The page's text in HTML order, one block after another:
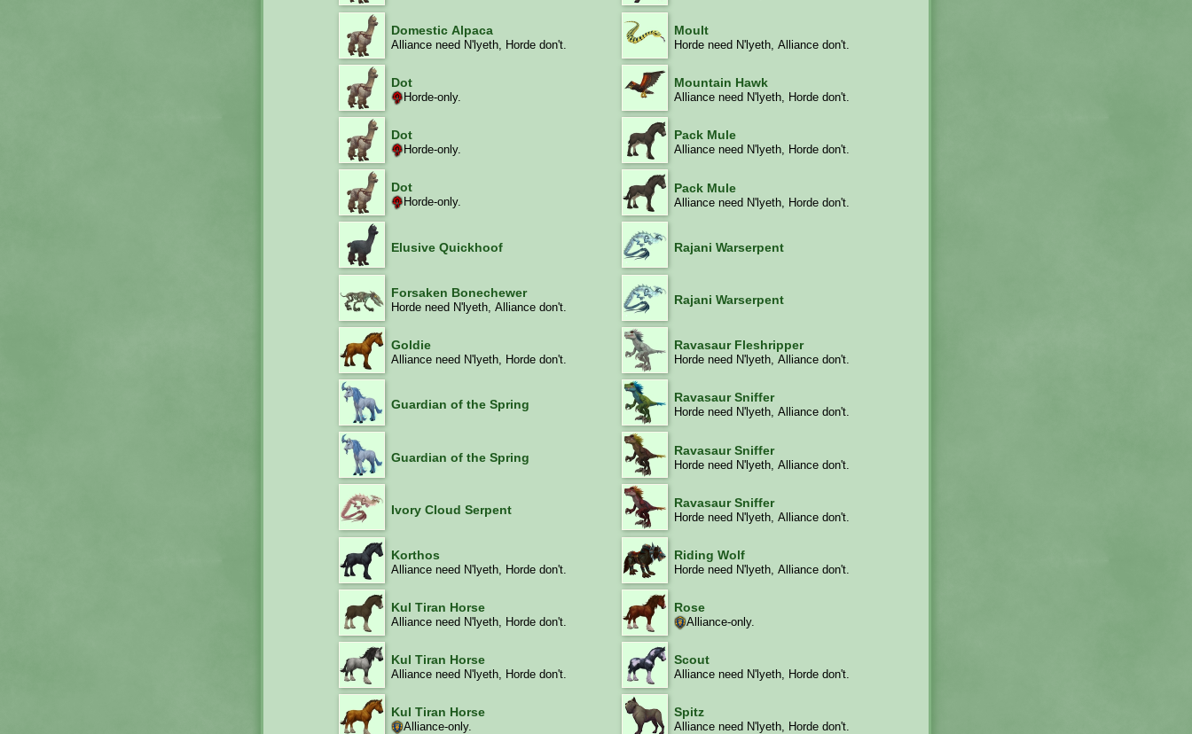
Domestic Alpaca
Alliance need N'lyeth, Horde don't.
Dot
Horde-only.
Dot
Horde-only.
Dot
Horde-only.
Elusive Quickhoof
Forsaken Bonechewer
Horde need N'lyeth, Alliance don't.
Goldie
Alliance need N'lyeth, Horde don't.
Guardian of the Spring
Guardian of the Spring
Ivory Cloud Serpent
Korthos
Alliance need N'lyeth, Horde don't.
Kul Tiran Horse
Alliance need N'lyeth, Horde don't.
Kul Tiran Horse
Alliance need N'lyeth, Horde don't.
Kul Tiran Horse
Alliance-only.
Moult
Horde need N'lyeth, Alliance don't.
Mountain Hawk
Alliance need N'lyeth, Horde don't.
Pack Mule
Alliance need N'lyeth, Horde don't.
Pack Mule
Alliance need N'lyeth, Horde don't.
Rajani Warserpent
Rajani Warserpent
Ravasaur Fleshripper
Horde need N'lyeth, Alliance don't.
Ravasaur Sniffer
Horde need N'lyeth, Alliance don't.
Ravasaur Sniffer
Horde need N'lyeth, Alliance don't.
Ravasaur Sniffer
Horde need N'lyeth, Alliance don't.
Riding Wolf
Horde need N'lyeth, Alliance don't.
Rose
Alliance-only.
Scout
Alliance need N'lyeth, Horde don't.
Spitz
Alliance need N'lyeth, Horde don't.